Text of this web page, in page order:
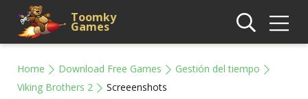
Toomky
Games
Home Download Free Games
Gestión del tiempo
Viking Brothers 2
Screeenshots